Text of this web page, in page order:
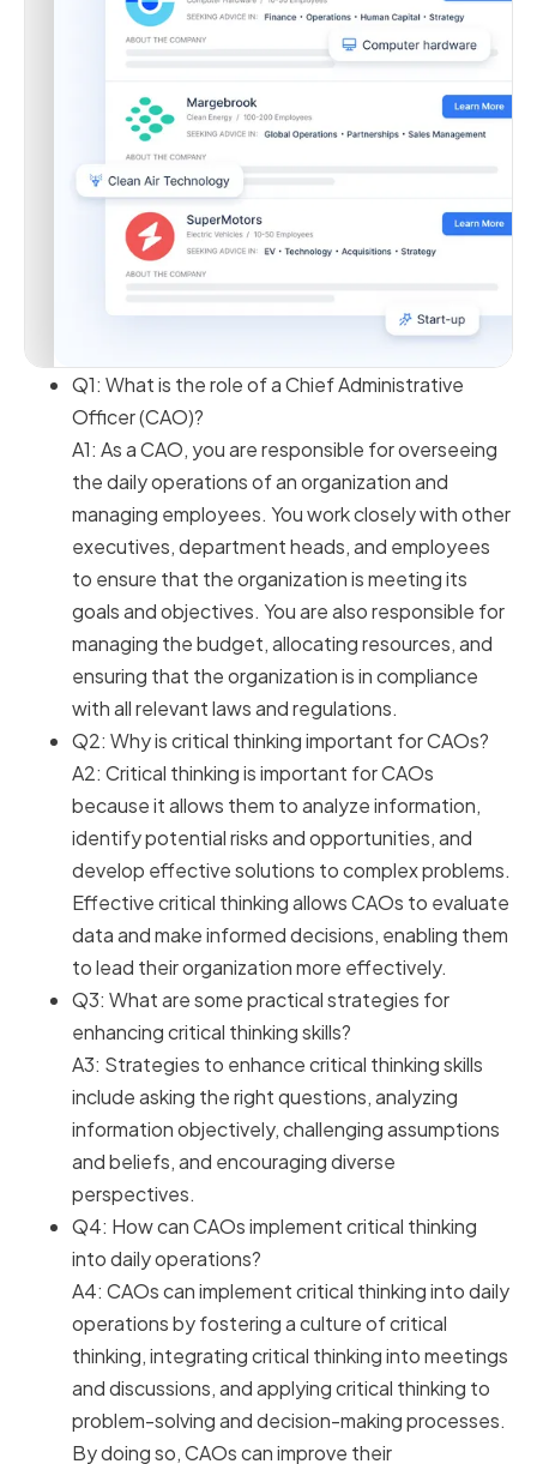
Q1: What is the role of a Chief Administrative
Officer (CAO)?
A1: As a CAO, you are responsible for overseeing
the daily operations of an organization and
managing employees. You work closely with other
executives, department heads, and employees
to ensure that the organization is meeting its
goals and objectives. You are also responsible for
managing the budget, allocating resources, and
ensuring that the organization is in compliance
with all relevant laws and regulations.
Q2: Why is critical thinking important for CAOs?
A2: Critical thinking is important for CAOs
because it allows them to analyze information,
identify potential risks and opportunities, and
develop effective solutions to complex problems.
Effective critical thinking allows CAOs to evaluate
data and make informed decisions, enabling them
to lead their organization more effectively.
Q3: What are some practical strategies for
enhancing critical thinking skills?
A3: Strategies to enhance critical thinking skills
include asking the right questions, analyzing
information objectively, challenging assumptions
and beliefs, and encouraging diverse
perspectives.
Q4: How can CAOs implement critical thinking
into daily operations?
A4: CAOs can implement critical thinking into daily
operations by fostering a culture of critical
thinking, integrating critical thinking into meetings
and discussions, and applying critical thinking to
problem-solving and decision-making processes.
By doing so, CAOs can improve their